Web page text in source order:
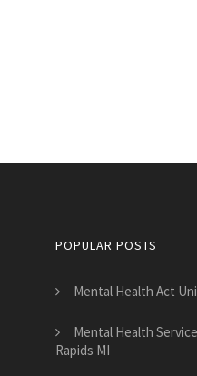
POPULAR POSTS
Mental Health Act
Mental Health
Rapids MI